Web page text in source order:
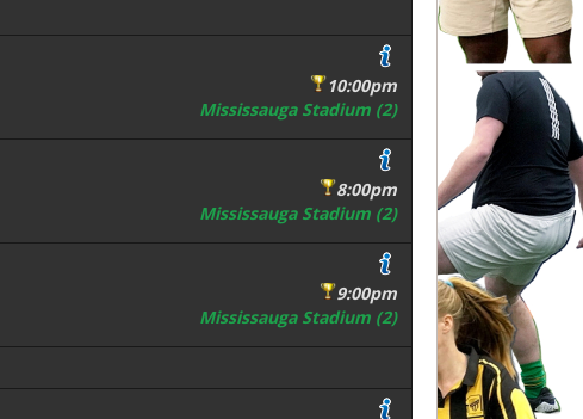
10:00pm
Mississauga Stadium (2)
8:00pm
Mississauga Stadium (2)
9:00pm
Mississauga Stadium (2)